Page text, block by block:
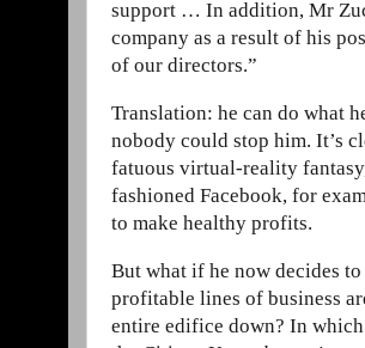
support … In addition, Mr
company as a result of his
of our directors.”
Translation: he can do what
nobody could stop him. It’s
fatuous virtual-reality
fashioned Facebook, for
to make healthy profits.
But what if he now decides
profitable lines of business
entire edifice down? In